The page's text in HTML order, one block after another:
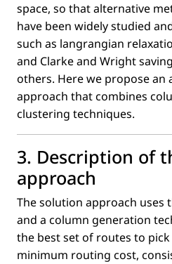
space, so that alternative
have been widely studied
such as langrangian
and Clarke and Wright
others. Here we propose an
approach that combines
clustering techniques.
3. Description of
approach
The solution approach uses
and a column generation
the best set of routes to
minimum routing cost,